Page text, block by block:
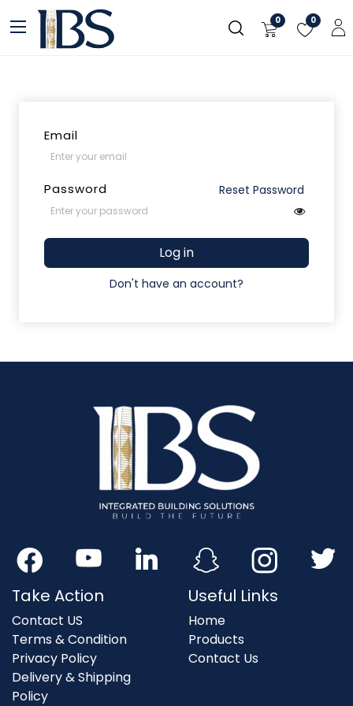
Skip to Content
0 0
Email
Password Reset Password
Log in
Don't have an account?
Take Action
Contact US
Terms & Condition
Privacy Policy
Delivery & Shipping
Policy
Useful Links
Home
Products
Contact Us